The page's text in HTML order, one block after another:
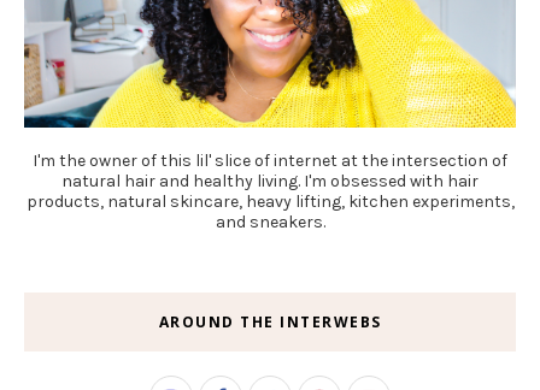
I'm the owner of this lil' slice of internet at the intersection of
natural hair and healthy living. I'm obsessed with hair
products, natural skincare, heavy lifting, kitchen experiments,
and sneakers.
AROUND THE INTERWEBS